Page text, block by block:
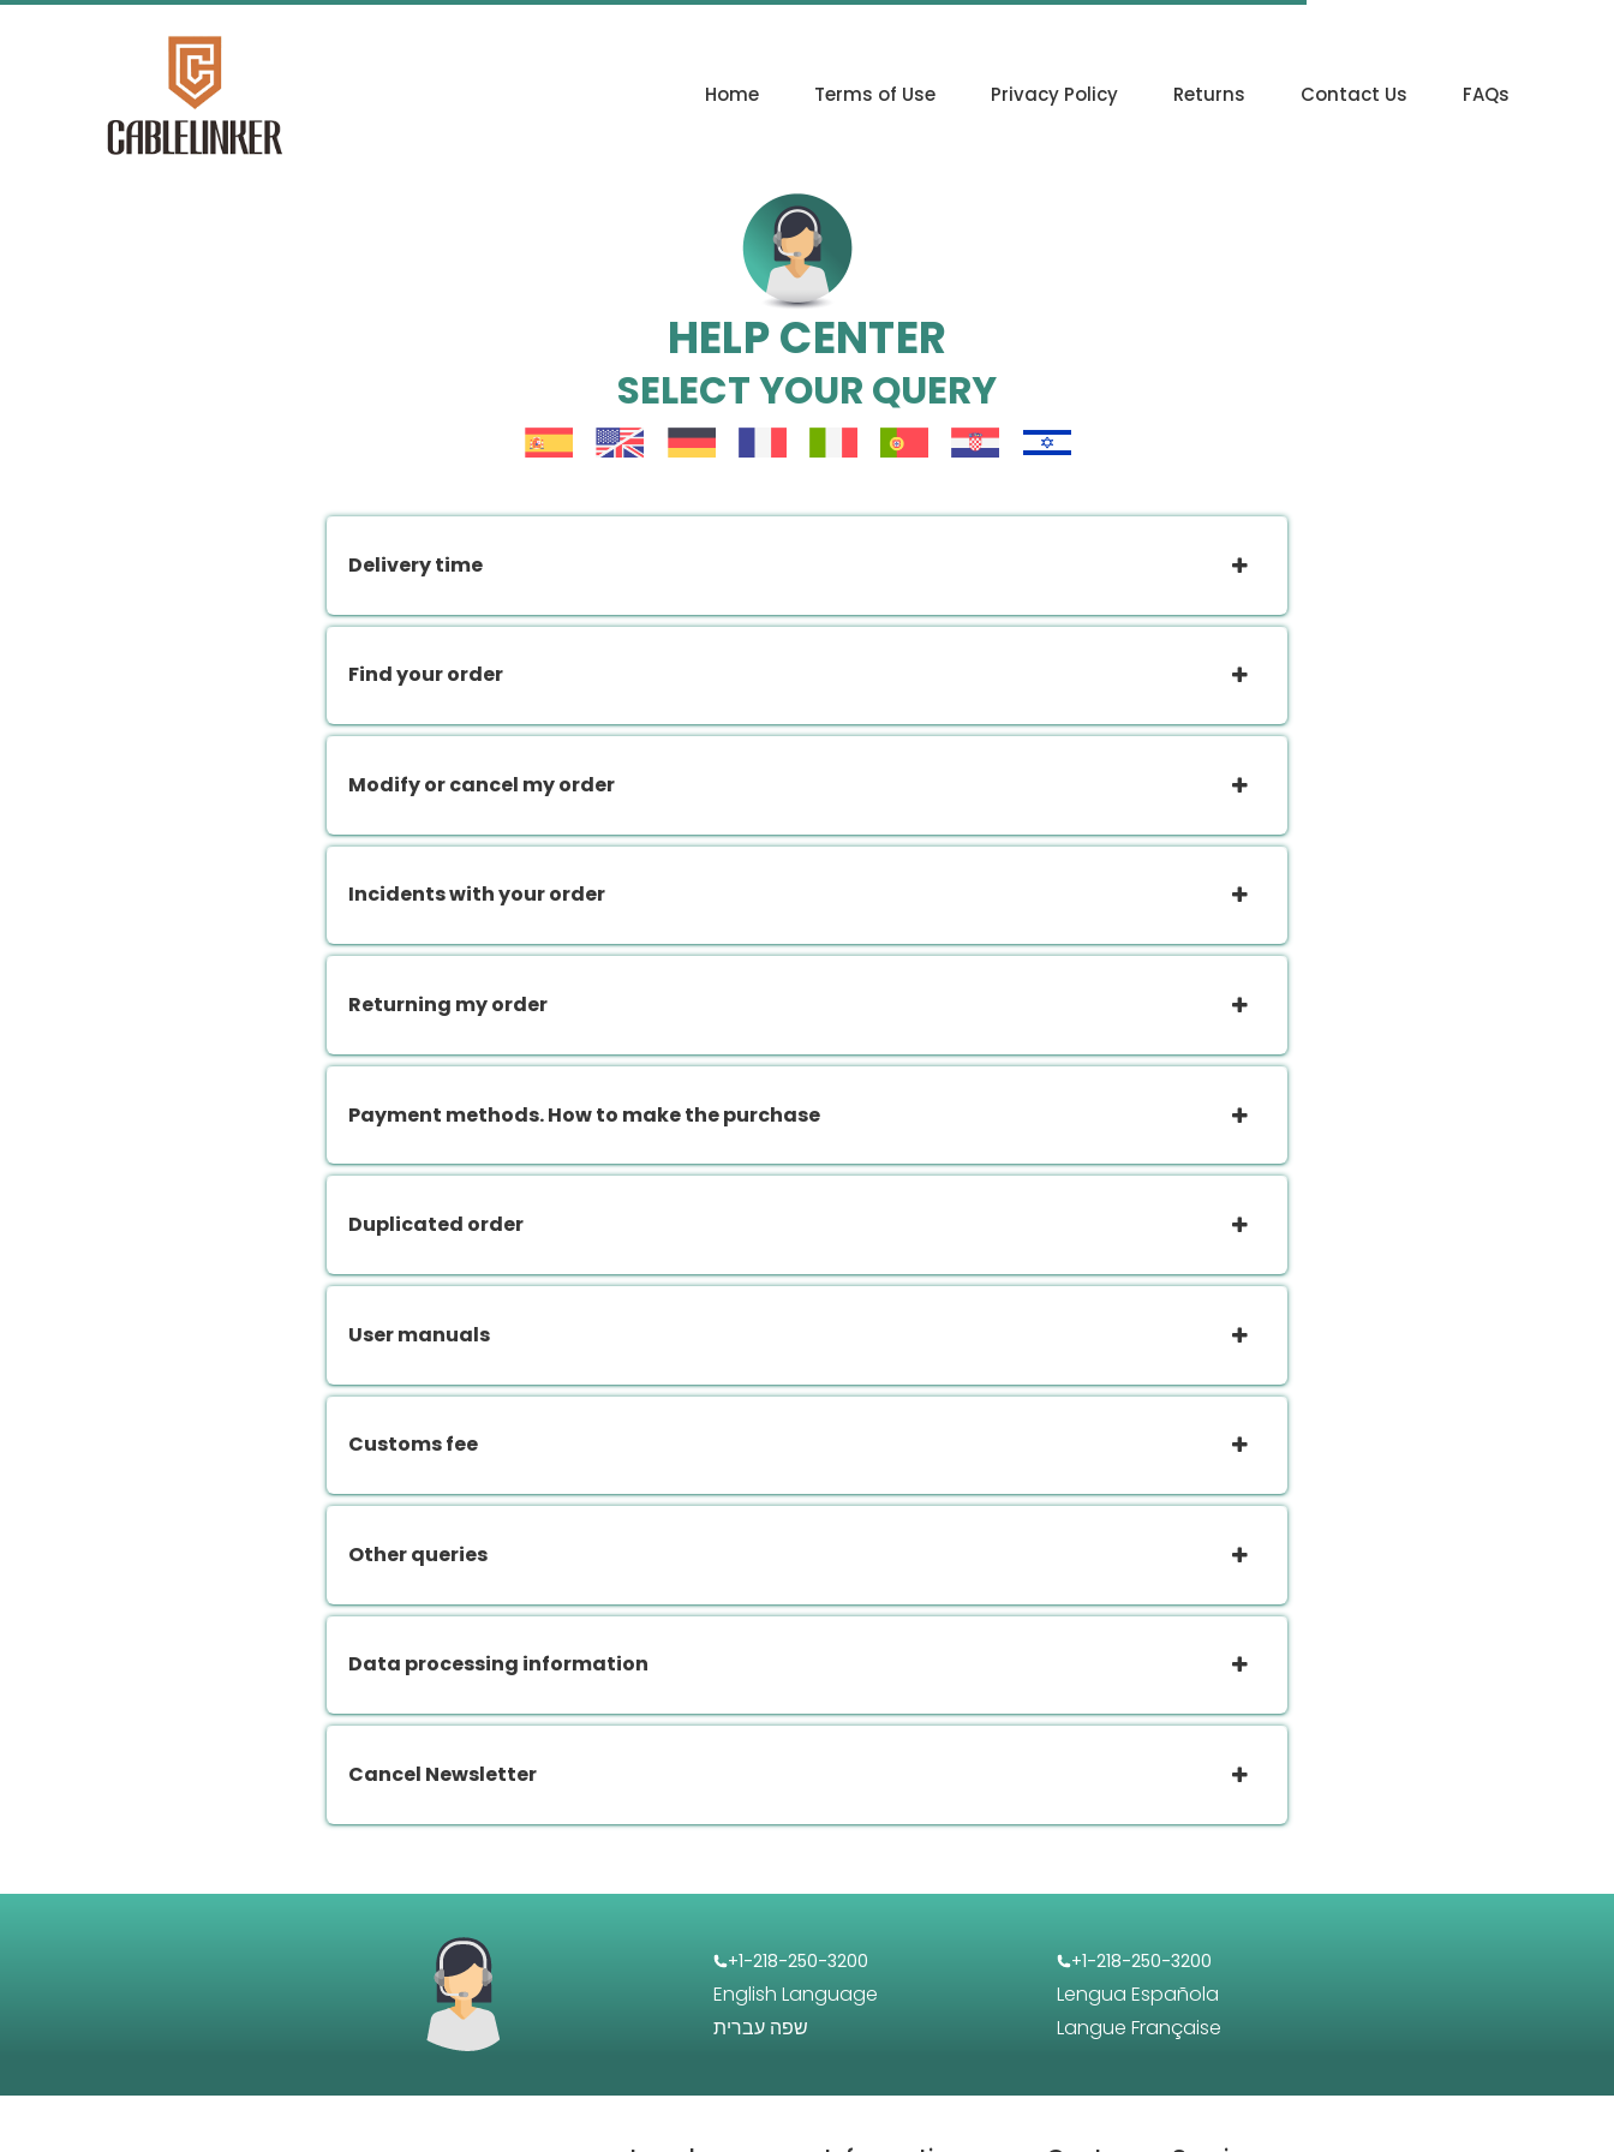
Home Terms of Use Privacy Policy Returns Contact Us FAQs
HELP CENTER
SELECT YOUR QUERY
Delivery time
Find your order
Modify or cancel my order
Incidents with your order
Returning my order
Payment methods. How to make the purchase
Duplicated order
User manuals
Customs fee
Other queries
Data processing information
Cancel Newsletter
+1-218-250-3200
English Language
שפה עברית
+1-218-250-3200
Lengua Española
Langue Française